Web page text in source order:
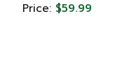
Artwork
Price: $59.99